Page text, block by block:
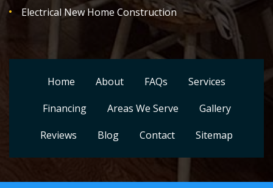
Electrical New Home Construction
Home About FAQs
Services
Financing
Areas We Serve
Gallery
Reviews
Blog Contact Sitemap